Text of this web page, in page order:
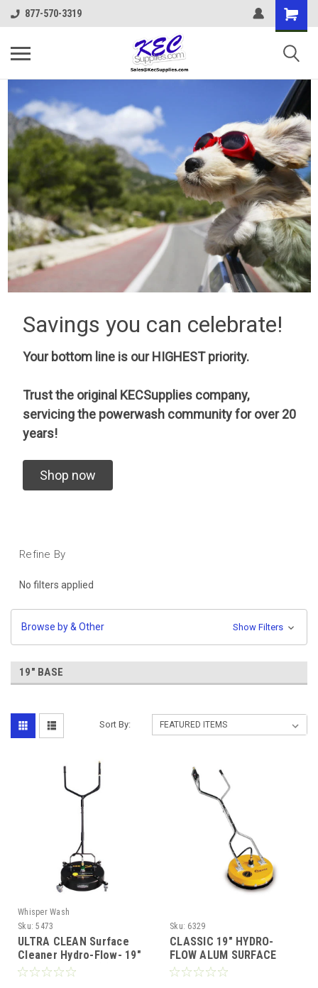
877-570-3319
Savings you can celebrate!
Your bottom line is our HIGHEST priority.
Trust the original KECSupplies company,
servicing the powerwash community for over 20
years!
Shop now
Refine By
No filters applied
Browse by & Other Show Filters
19" BASE
Sort By:
Whisper Wash
Sku: 5473
ULTRA CLEAN Surface
Cleaner Hydro-Flow- 19"
Alum w/Wheels (2)
Sku: 6329
CLASSIC 19" HYDRO-
FLOW ALUM SURFACE
CLEANER 2-TIP